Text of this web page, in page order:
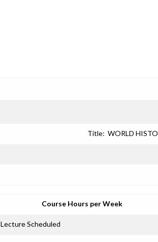
Title: WORLD
Course Hours per Week
Lecture Scheduled